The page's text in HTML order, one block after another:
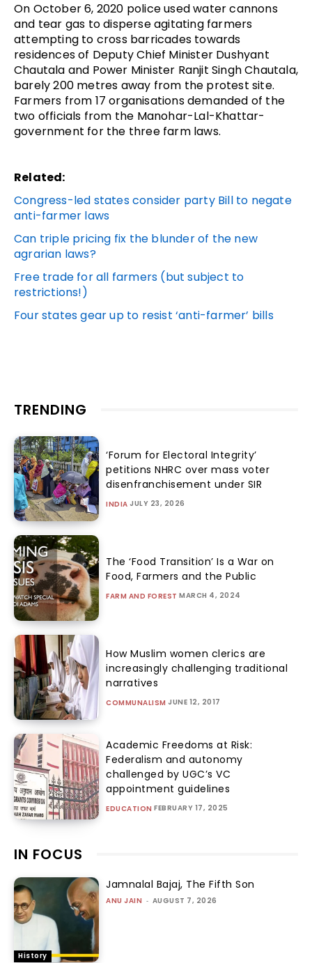
On October 6, 2020 police used water cannons
and tear gas to disperse agitating farmers
attempting to cross barricades towards
residences of Deputy Chief Minister Dushyant
Chautala and Power Minister Ranjit Singh Chautala,
barely 200 metres away from the protest site.
Farmers from 17 organisations demanded of the
two officials from the Manohar-Lal-Khattar-
government for the three farm laws.
Related:
Congress-led states consider party Bill to negate
anti-farmer laws
Can triple pricing fix the blunder of the new
agrarian laws?
Free trade for all farmers (but subject to
restrictions!)
Four states gear up to resist ‘anti-farmer’ bills
TRENDING
‘Forum for Electoral Integrity’
petitions NHRC over mass voter
disenfranchisement under SIR
INDIA JULY 23, 2026
The ‘Food Transition’ Is a War on
Food, Farmers and the Public
FARM AND FOREST MARCH 4, 2024
How Muslim women clerics are
increasingly challenging traditional
narratives
COMMUNALISM JUNE 12, 2017
Academic Freedoms at Risk:
Federalism and autonomy
challenged by UGC’s VC
appointment guidelines
EDUCATION FEBRUARY 17, 2025
IN FOCUS
History
Jamnalal Bajaj, The Fifth Son
ANU JAIN - AUGUST 7, 2026